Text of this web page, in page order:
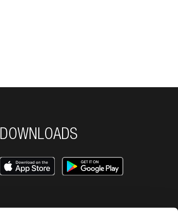
DOWNLOADS